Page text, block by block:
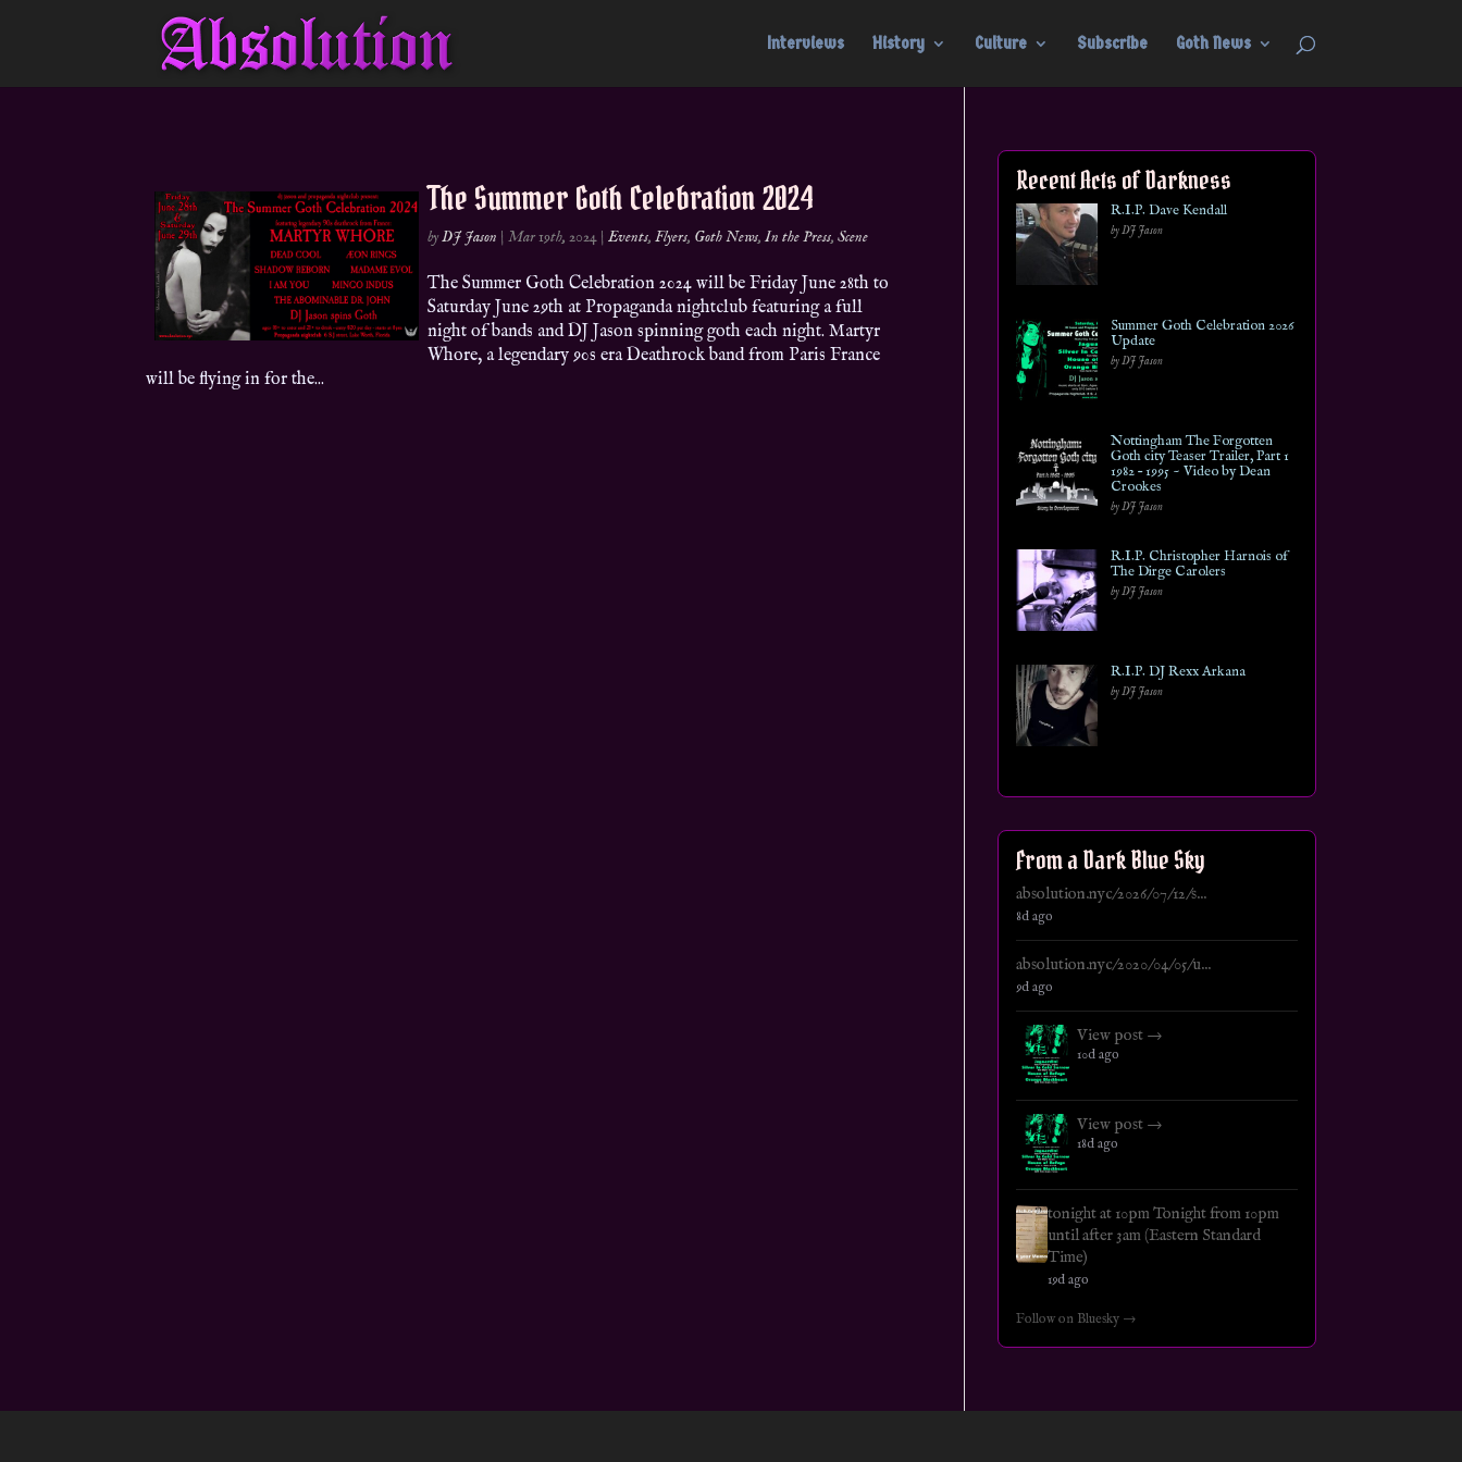
Interviews History Culture Subscribe Goth News
The Summer Goth Celebration 2024
byDJ Jason |Mar 19th, 2024 |Events,Flyers, Goth News,In the Press,Scene
The Summer Goth Celebration 2024 will be Friday June 28th to
Saturday June 29th at Propaganda nightclub featuring a full
night of bands and DJ Jason spinning goth each night. Martyr
Whore, a legendary 90s era Deathrock band from Paris France
will be flying in for the...
Recent Acts of Darkness
R.I.P. Dave Kendall
by DJ Jason
Summer Goth Celebration 2026
Update
by DJ Jason
Nottingham The Forgotten
Goth city Teaser Trailer, Part 1
1982 – 1995 ~ Video by Dean
Crookes
by DJ Jason
R.I.P. Christopher Harnois of
The Dirge Carolers
by DJ Jason
R.I.P. DJ Rexx Arkana
by DJ Jason
From a Dark Blue Sky
absolution.nyc/2026/07/12/s...
8d ago
absolution.nyc/2020/04/05/u...
9d ago
View post →
10d ago
View post →
18d ago
tonight at 10pm Tonight from 10pm
until after 3am (Eastern Standard
Time)
19d ago
Follow on Bluesky →